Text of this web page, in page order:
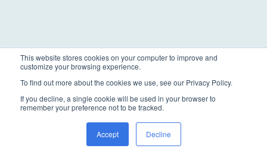
This website stores cookies on your computer to improve and
customize your browsing experience.
To find out more about the cookies we use, see our Privacy Policy.
If you decline, a single cookie will be used in your browser to
remember your preference not to be tracked.
Accept Decline